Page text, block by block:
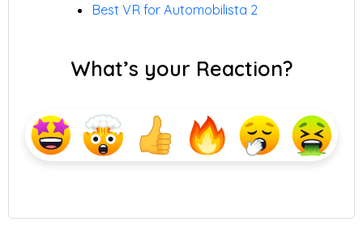
Best VR for Automobilista 2
What’s your Reaction?